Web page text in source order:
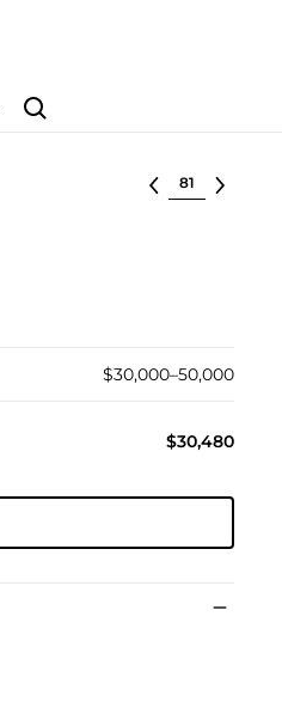
Search
Select lot
$30,000–50,000
$30,480